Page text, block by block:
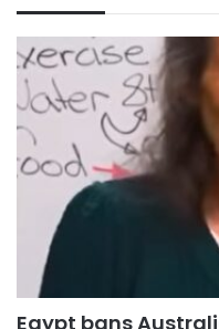
Egypt bans